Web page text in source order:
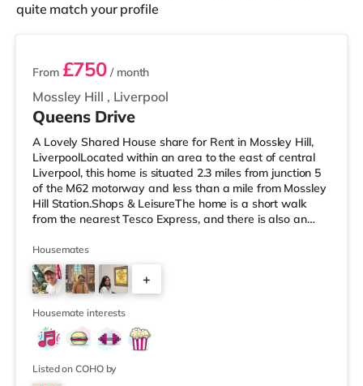
quite match your profile
2 rooms available
Mossley Hill , Liverpool
From £750 / month
Queens Drive
A Lovely Shared House share for Rent in Mossley Hill,
LiverpoolLocated within an area to the east of central
Liverpool, this home is situated 2.3 miles from junction 5
of the M62 motorway and less than a mile from Mossley
Hill Station.Shops & LeisureThe home is a short walk
from the nearest Tesco Express, and there is also an
reach. If you enjoy the cinema, there is a Cineworld
cinema under 3 miles from the home in Speke. There is
also a Picturehouse, an Everyman and a Showcase
cinema under 3 miles from the home in Liverpool.
TransportRailw
Housemates
+
Housemate interests
Listed on COHO by